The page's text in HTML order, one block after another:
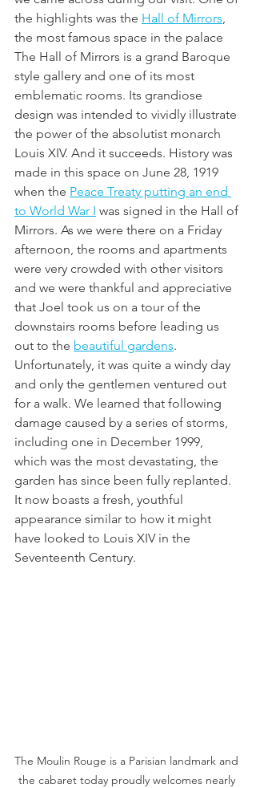
the highlights was the Hall of Mirrors
the most famous space in the palace
The Hall of Mirrors is a grand Baroque
style gallery and one of its most
emblematic rooms. Its grandiose
design was intended to vividly illustrate
the power of the absolutist monarch
Louis XIV. And it succeeds. History was
made in this space on June 28, 1919
when the Peace Treaty putting an end
to World War I was signed in the Hall of
Mirrors. As we were there on a Friday
afternoon, the rooms and apartments
were very crowded with other visitors
and we were thankful and appreciative
that Joel took us on a tour of the
downstairs rooms before leading us
out to the beautiful gardens.
Unfortunately, it was quite a windy day
and only the gentlemen ventured out
for a walk. We learned that following
damage caused by a series of storms,
including one in December 1999,
which was the most devastating, the
garden has since been fully replanted.
It now boasts a fresh, youthful
appearance similar to how it might
have looked to Louis XIV in the
Seventeenth Century.
The Moulin Rouge is a Parisian landmark and
the cabaret today proudly welcomes nearly